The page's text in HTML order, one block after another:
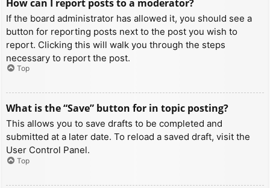
How can I report posts to a moderator?
If the board administrator has allowed it, you should see a
button for reporting posts next to the post you wish to
report. Clicking this will walk you through the steps
necessary to report the post.
Top
What is the “Save” button for in topic posting?
This allows you to save drafts to be completed and
submitted at a later date. To reload a saved draft, visit the
User Control Panel.
Top